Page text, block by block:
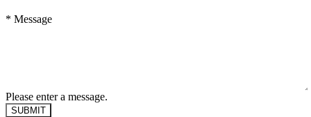
* Message
Please enter a message.
SUBMIT